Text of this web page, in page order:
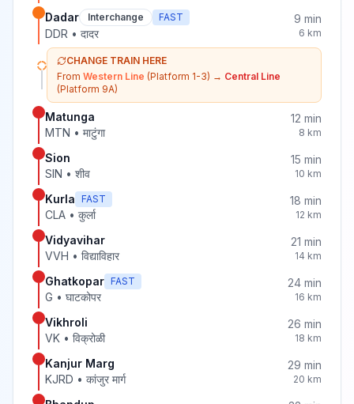
Dadar Interchange FAST
DDR • दादर
9 min
6 km
CHANGE TRAIN HERE
From Western Line (Platform 1-3) → Central Line
(Platform 9A)
Matunga
MTN • माटुंगा
12 min
8 km
Sion
SIN • शीव
15 min
10 km
Kurla FAST
CLA • कुर्ला
18 min
12 km
Vidyavihar
VVH • विद्याविहार
21 min
14 km
Ghatkopar FAST
G • घाटकोपर
24 min
16 km
Vikhroli
VK • विक्रोळी
26 min
18 km
Kanjur Marg
KJRD • कांजुर मार्ग
29 min
20 km